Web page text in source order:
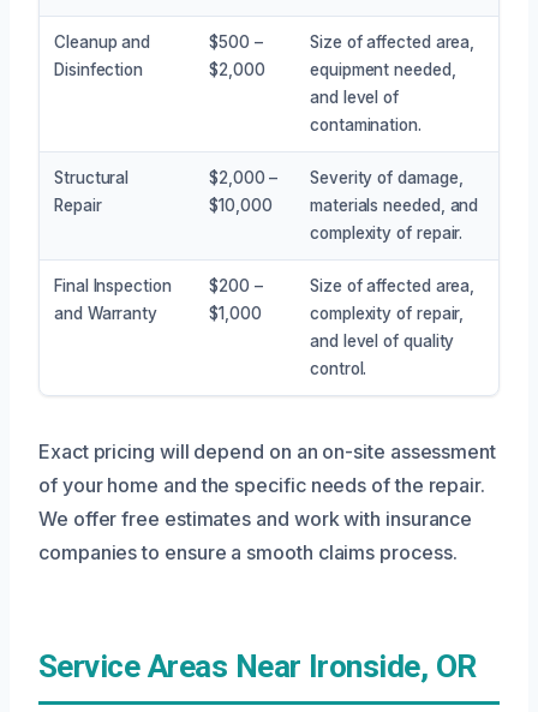
Cleanup and
Disinfection
$500 –
$2,000
Size of affected area,
equipment needed,
and level of
contamination.
Structural
Repair
$2,000 –
$10,000
Severity of damage,
materials needed, and
complexity of repair.
Final Inspection
and Warranty
$200 –
$1,000
Size of affected area,
complexity of repair,
and level of quality
control.
Exact pricing will depend on an on-site assessment
of your home and the specific needs of the repair.
We offer free estimates and work with insurance
companies to ensure a smooth claims process.
Service Areas Near Ironside, OR